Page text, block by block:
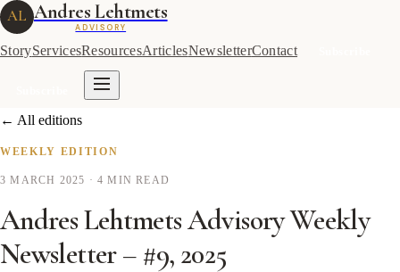
AL Andres Lehtmets
ADVISORY
StoryServicesResourcesArticlesNewsletterContact
← All editions
WEEKLY EDITION
3 MARCH 2025 · 4 MIN READ
Andres Lehtmets Advisory Weekly
Newsletter – #9, 2025